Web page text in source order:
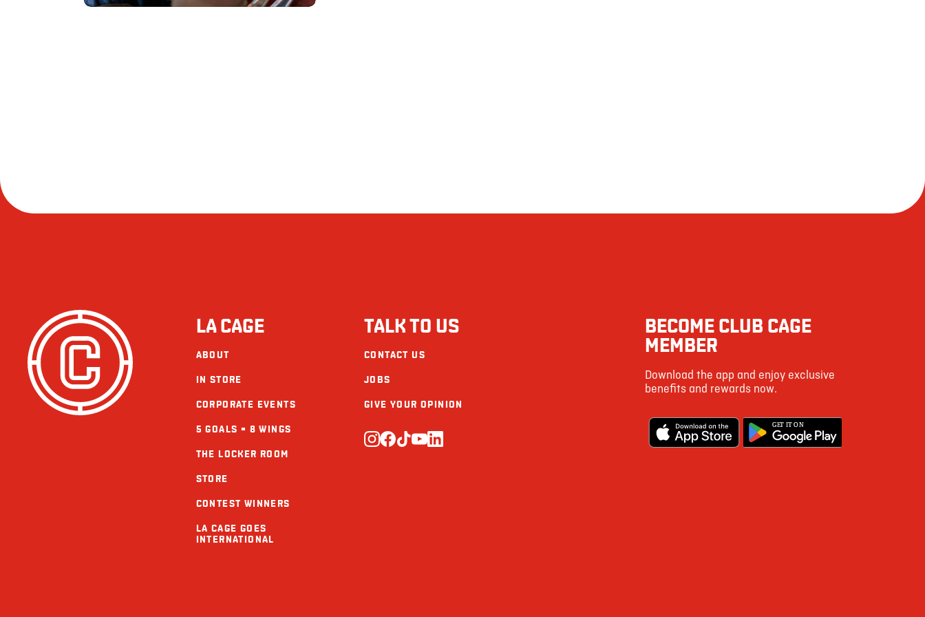
LA CAGE
ABOUT
IN STORE
CORPORATE EVENTS
5 GOALS = 8 WINGS
THE LOCKER ROOM
STORE
CONTEST WINNERS
LA CAGE GOES
INTERNATIONAL
TALK TO US
CONTACT US
JOBS
GIVE YOUR OPINION
BECOME CLUB CAGE
MEMBER
Download the app and enjoy exclusive
benefits and rewards now.
GET IT ON